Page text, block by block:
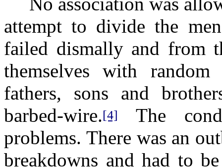
attempt to divide the
failed dismally and from
themselves with
fathers, sons and
barbed-wire.[4]
The
problems. There was an
breakdowns and had to